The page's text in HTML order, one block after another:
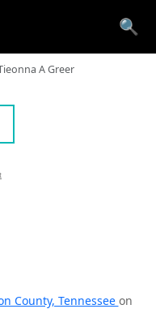
🔍
A Greer
County, Tennessee on